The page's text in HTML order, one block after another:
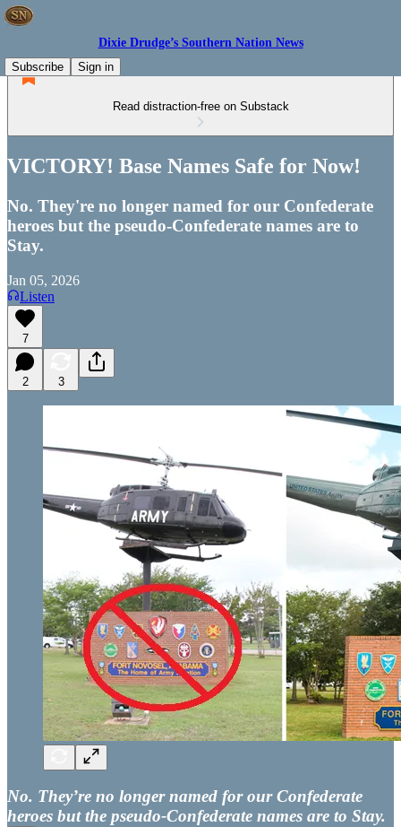
Dixie Drudge’s Southern Nation News
Subscribe
Sign in
Read distraction-free on Substack
VICTORY! Base Names Safe for Now!
No. They're no longer named for our Confederate
heroes but the pseudo-Confederate names are to
Stay.
Jan 05, 2026
Listen
7
2 3
No. They’re no longer named for our Confederate
heroes but the pseudo-Confederate names are to Stay.